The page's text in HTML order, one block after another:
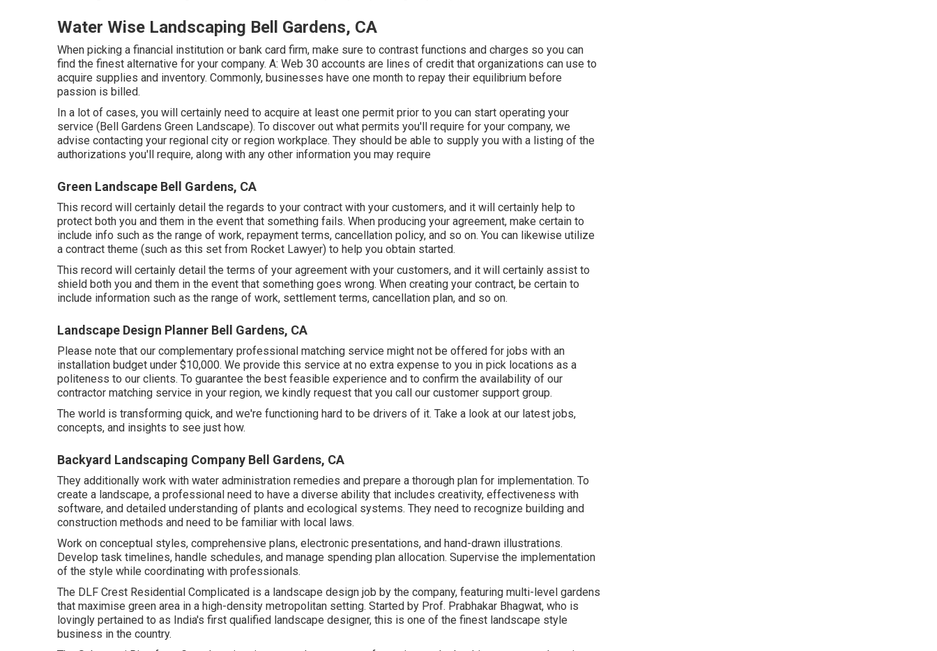
Water Wise Landscaping Bell Gardens, CA
When picking a financial institution or bank card firm, make sure to contrast functions and charges so you can
find the finest alternative for your company. A: Web 30 accounts are lines of credit that organizations can use to
acquire supplies and inventory. Commonly, businesses have one month to repay their equilibrium before
passion is billed.
In a lot of cases, you will certainly need to acquire at least one permit prior to you can start operating your
service (Bell Gardens Green Landscape). To discover out what permits you'll require for your company, we
advise contacting your regional city or region workplace. They should be able to supply you with a listing of the
authorizations you'll require, along with any other information you may require
Green Landscape Bell Gardens, CA
This record will certainly detail the regards to your contract with your customers, and it will certainly help to
protect both you and them in the event that something fails. When producing your agreement, make certain to
include info such as the range of work, repayment terms, cancellation policy, and so on. You can likewise utilize
a contract theme (such as this set from Rocket Lawyer) to help you obtain started.
This record will certainly detail the terms of your agreement with your customers, and it will certainly assist to
shield both you and them in the event that something goes wrong. When creating your contract, be certain to
include information such as the range of work, settlement terms, cancellation plan, and so on.
Landscape Design Planner Bell Gardens, CA
Please note that our complementary professional matching service might not be offered for jobs with an
installation budget under $10,000. We provide this service at no extra expense to you in pick locations as a
politeness to our clients. To guarantee the best feasible experience and to confirm the availability of our
contractor matching service in your region, we kindly request that you call our customer support group.
The world is transforming quick, and we're functioning hard to be drivers of it. Take a look at our latest jobs,
concepts, and insights to see just how.
Backyard Landscaping Company Bell Gardens, CA
They additionally work with water administration remedies and prepare a thorough plan for implementation. To
create a landscape, a professional need to have a diverse ability that includes creativity, effectiveness with
software, and detailed understanding of plants and ecological systems. They need to recognize building and
construction methods and need to be familiar with local laws.
Work on conceptual styles, comprehensive plans, electronic presentations, and hand-drawn illustrations.
Develop task timelines, handle schedules, and manage spending plan allocation. Supervise the implementation
of the style while coordinating with professionals.
The DLF Crest Residential Complicated is a landscape design job by the company, featuring multi-level gardens
that maximise green area in a high-density metropolitan setting. Started by Prof. Prabhakar Bhagwat, who is
lovingly pertained to as India's first qualified landscape designer, this is one of the finest landscape style
business in the country.